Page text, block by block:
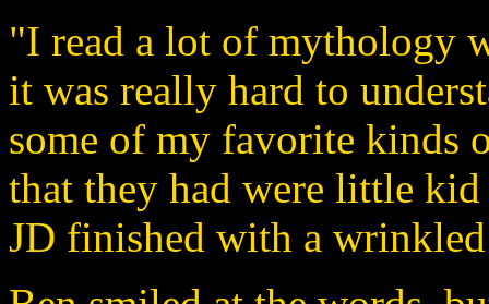
"I read a lot of mythology
it was really hard to
some of my favorite kinds
that they had were little
JD finished with a wrinkled